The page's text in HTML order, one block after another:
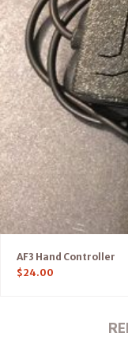
AF3 Hand Controller
$24.00